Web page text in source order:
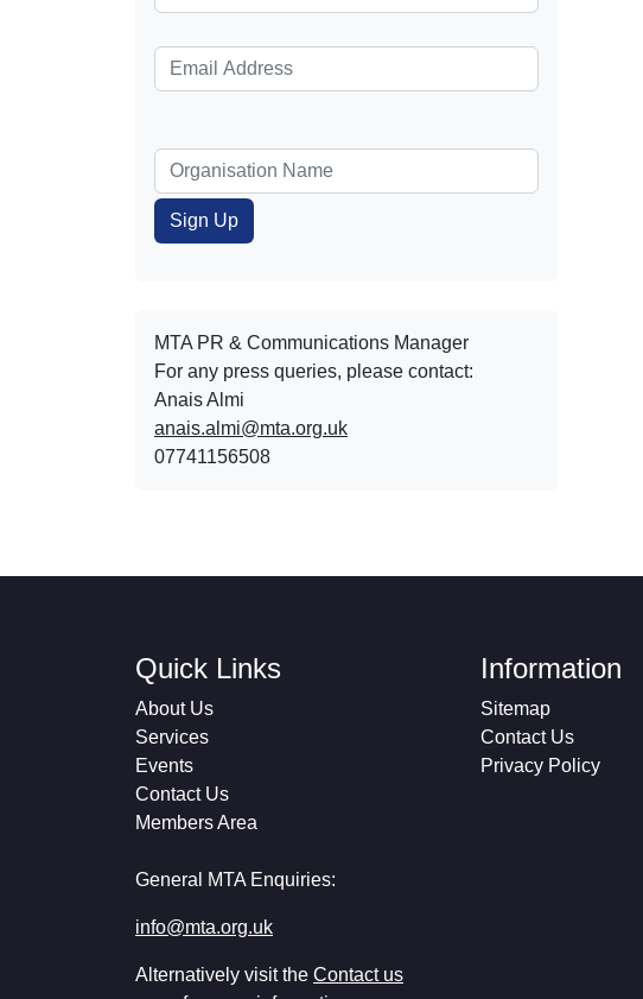
MTA PR & Communications Manager
For any press queries, please contact:
Anais Almi​​​​
anais.almi@mta.org.uk
07741156508
Quick Links
About Us
Services
Events
Contact Us
Members Area
General MTA Enquiries:
info@mta.org.uk
Alternatively visit the Contact us
Information
Sitemap
Contact Us
Privacy Policy